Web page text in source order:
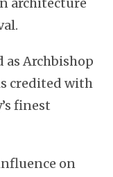
as Archbishop
credited with
finest
on